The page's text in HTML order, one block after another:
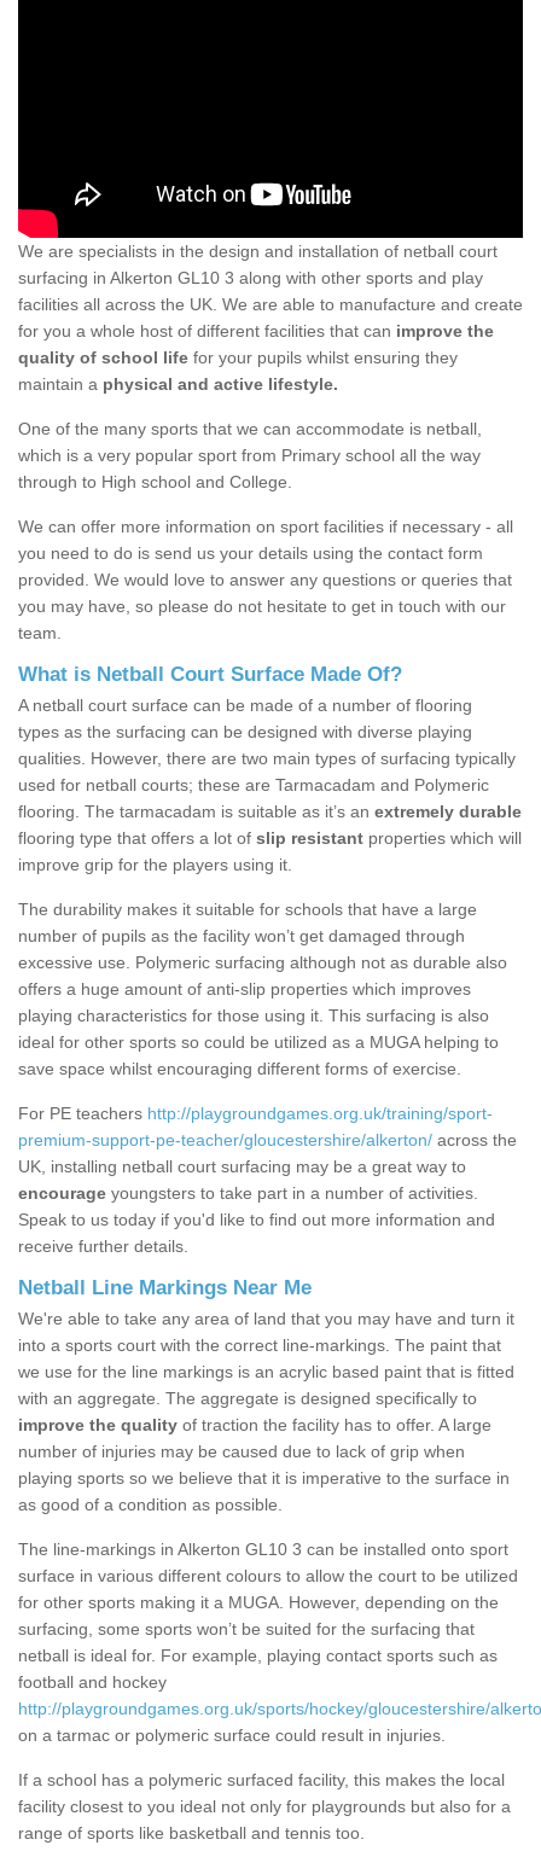
We are specialists in the design and installation of netball court
surfacing in Alkerton GL10 3 along with other sports and play
facilities all across the UK. We are able to manufacture and create
for you a whole host of different facilities that can improve the
quality of school life for your pupils whilst ensuring they
maintain a physical and active lifestyle.
One of the many sports that we can accommodate is netball,
which is a very popular sport from Primary school all the way
through to High school and College.
We can offer more information on sport facilities if necessary - all
you need to do is send us your details using the contact form
provided. We would love to answer any questions or queries that
you may have, so please do not hesitate to get in touch with our
team.
What is Netball Court Surface Made Of?
A netball court surface can be made of a number of flooring
types as the surfacing can be designed with diverse playing
qualities. However, there are two main types of surfacing typically
used for netball courts; these are Tarmacadam and Polymeric
flooring. The tarmacadam is suitable as it’s an extremely durable
flooring type that offers a lot of slip resistant properties which will
improve grip for the players using it.
The durability makes it suitable for schools that have a large
number of pupils as the facility won’t get damaged through
excessive use. Polymeric surfacing although not as durable also
offers a huge amount of anti-slip properties which improves
playing characteristics for those using it. This surfacing is also
ideal for other sports so could be utilized as a MUGA helping to
save space whilst encouraging different forms of exercise.
For PE teachers http://playgroundgames.org.uk/training/sport-
premium-support-pe-teacher/gloucestershire/alkerton/ across the
UK, installing netball court surfacing may be a great way to
encourage youngsters to take part in a number of activities.
Speak to us today if you'd like to find out more information and
receive further details.
Netball Line Markings Near Me
We're able to take any area of land that you may have and turn it
into a sports court with the correct line-markings. The paint that
we use for the line markings is an acrylic based paint that is fitted
with an aggregate. The aggregate is designed specifically to
improve the quality of traction the facility has to offer. A large
number of injuries may be caused due to lack of grip when
playing sports so we believe that it is imperative to the surface in
as good of a condition as possible.
The line-markings in Alkerton GL10 3 can be installed onto sport
surface in various different colours to allow the court to be utilized
for other sports making it a MUGA. However, depending on the
surfacing, some sports won’t be suited for the surfacing that
netball is ideal for. For example, playing contact sports such as
football and hockey
http://playgroundgames.org.uk/sports/hockey/gloucestershire/
on a tarmac or polymeric surface could result in injuries.
If a school has a polymeric surfaced facility, this makes the local
facility closest to you ideal not only for playgrounds but also for a
range of sports like basketball and tennis too.